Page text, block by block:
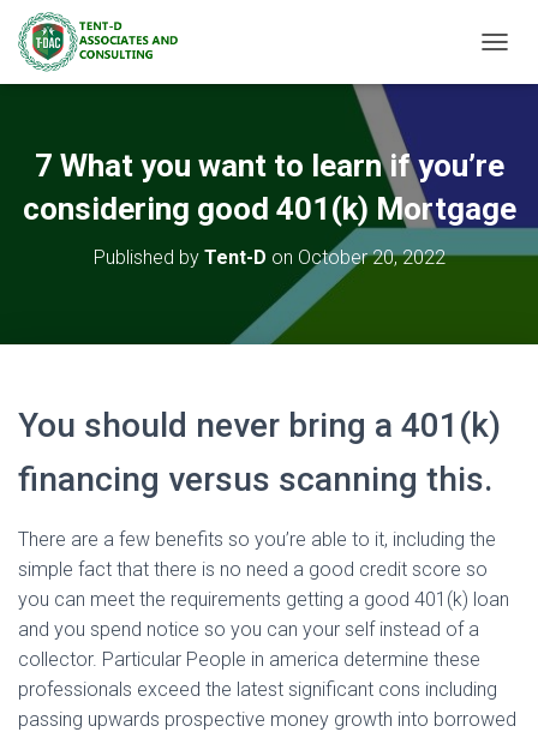
7 What you want to learn if you’re
considering good 401(k) Mortgage
Published by Tent-D on October 20, 2022
You should never bring a 401(k)
financing versus scanning this.
There are a few benefits so you’re able to it, including the
simple fact that there is no need a good credit score so
you can meet the requirements getting a good 401(k) loan
and you spend notice so you can your self instead of a
collector. Particular People in america determine these
professionals exceed the latest significant cons including
passing upwards prospective money growth into borrowed